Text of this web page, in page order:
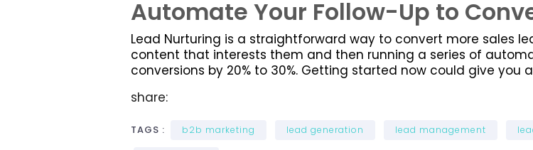
Automate Your Follow-Up to
Lead Nurturing is a straightforward way to convert more sales
content that interests them and then running a series of
conversions by 20% to 30%. Getting started now could give you
share:
TAGS : b2b marketing lead generation lead management